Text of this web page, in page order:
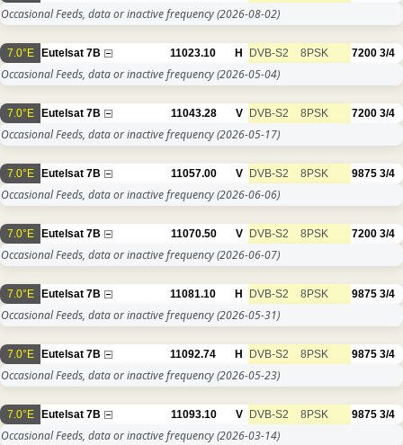
Occasional Feeds, data or inactive frequency(2026-08-02)
7.0°E Eutelsat 7B 11023.10 H DVB-S2 8PSK 7200 3/4
Occasional Feeds, data or inactive frequency(2026-05-04)
7.0°E Eutelsat 7B 11043.28 V DVB-S2 8PSK 7200 3/4
Occasional Feeds, data or inactive frequency(2026-05-17)
7.0°E Eutelsat 7B 11057.00 V DVB-S2 8PSK 9875 3/4
Occasional Feeds, data or inactive frequency(2026-06-06)
7.0°E Eutelsat 7B 11070.50 V DVB-S2 8PSK 7200 3/4
Occasional Feeds, data or inactive frequency(2026-06-07)
7.0°E Eutelsat 7B 11081.10 H DVB-S2 8PSK 9875 3/4
Occasional Feeds, data or inactive frequency(2026-05-31)
7.0°E Eutelsat 7B 11092.74 H DVB-S2 8PSK 9875 3/4
Occasional Feeds, data or inactive frequency(2026-05-23)
7.0°E Eutelsat 7B 11093.10 V DVB-S2 8PSK 9875 3/4
Occasional Feeds, data or inactive frequency(2026-03-14)